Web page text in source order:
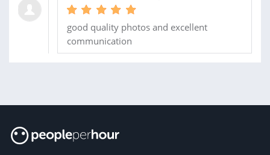
good quality photos and excellent
communication